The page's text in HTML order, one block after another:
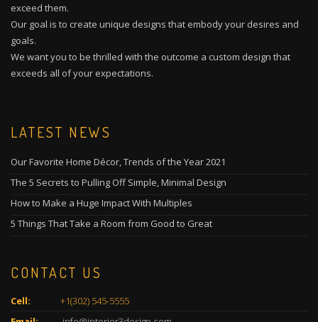
exceed them.
Our goal is to create unique designs that embody your desires and
goals.
We want you to be thrilled with the outcome a custom design that
exceeds all of your expectations.
LATEST NEWS
Our Favorite Home Décor, Trends of the Year 2021
The 5 Secrets to Pulling Off Simple, Minimal Design
How to Make a Huge Impact With Multiples
5 Things That Take a Room from Good to Great
CONTACT US
Cell:
+1(302) 545-5555